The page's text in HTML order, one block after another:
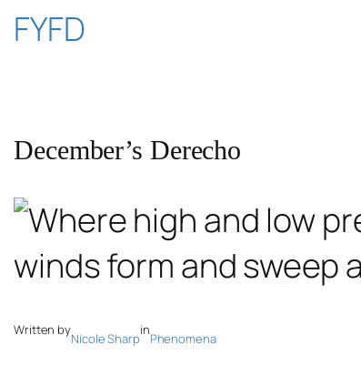
Skip
FYFD
December’s Derecho
Written by
Nicole Sharp
in
Phenomena